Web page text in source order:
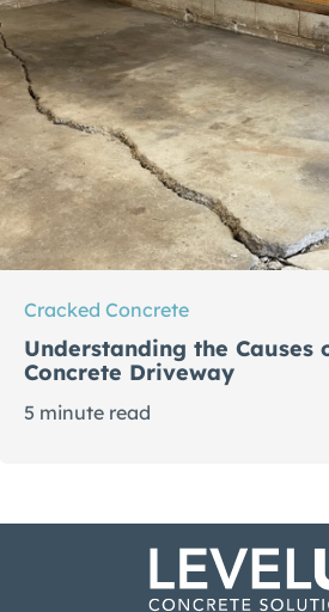
Cracked Concrete
Understanding the Causes
Concrete Driveway